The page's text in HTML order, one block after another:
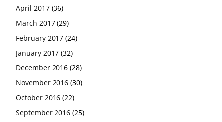
April 2017 (36)
March 2017 (29)
February 2017 (24)
January 2017 (32)
December 2016 (28)
November 2016 (30)
October 2016 (22)
September 2016 (25)